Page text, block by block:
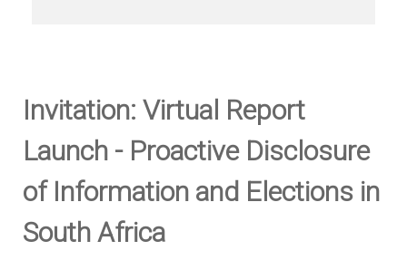
Invitation: Virtual Report
Launch - Proactive Disclosure
of Information and Elections in
South Africa